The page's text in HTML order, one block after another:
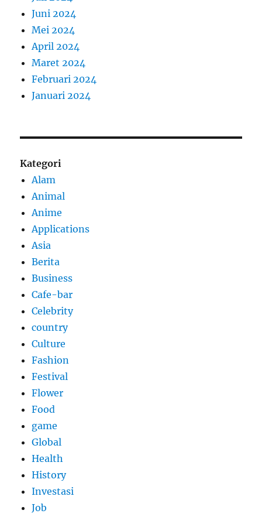
Juni 2024
Mei 2024
April 2024
Maret 2024
Februari 2024
Januari 2024
Kategori
Alam
Animal
Anime
Applications
Asia
Berita
Business
Cafe-bar
Celebrity
country
Culture
Fashion
Festival
Flower
Food
game
Global
Health
History
Investasi
Job